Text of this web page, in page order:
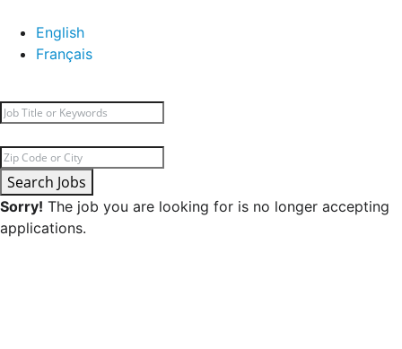
English
Français
Search Jobs
Sorry! The job you are looking for is no longer accepting
applications.